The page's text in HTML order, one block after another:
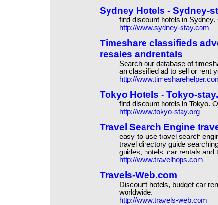
Sydney Hotels - Sydney-
find discount hotels in
http://www.sydney-stay.com
Timeshare classifieds
resales andrentals
Search our database of
an classified ad to sell or rent
http://
Tokyo Hotels - Tokyo-
find discount hotels in Tokyo.
http://www.tokyo-stay.org
Travel Search Engine
easy-to-use travel search
travel directory guide
guides, hotels, car rentals and
http://www.travelhops.com
Travels-Web.com
Discount hotels, budget car
worldwide.
http://www.travels-web.com